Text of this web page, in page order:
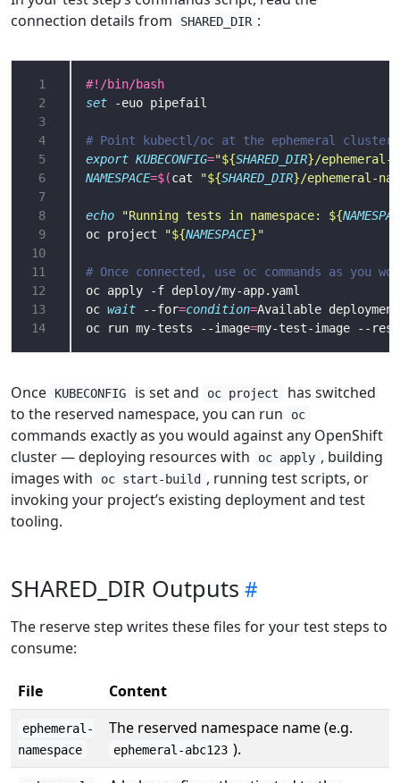
connection details from
SHARED_DIR :
1
2
3
4
5
6
7
8
9
10
11
12
13
14
set
# Point kubectl/oc at the ephemeral cluster
export KUBECONFIG="${SHARED_DIR}/ephemeral-
NAMESPACE=$(cat "${SHARED_DIR}/ephemeral-
echo "Running tests in namespace: ${
oc project
"${NAMESPACE}"
# Once connected, use oc commands as you
oc wait --for=condition=Available
oc run my-tests --image=my-test-image --
Once KUBECONFIG is set and oc project
has switched
to the reserved namespace, you can run
oc
commands exactly as you would against any OpenShift
cluster — deploying resources with
oc apply , building
images with
oc start-build , running test scripts, or
invoking your project’s existing deployment and test
tooling.
SHARED_DIR Outputs
The reserve step writes these files for your test steps to
consume:
File Content
ephemeral-
namespace
The reserved namespace name (e.g.
ephemeral-abc123 ).